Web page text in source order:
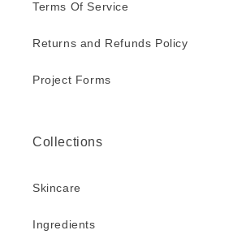
Terms Of Service
Returns and Refunds Policy
Project Forms
Collections
Skincare
Ingredients